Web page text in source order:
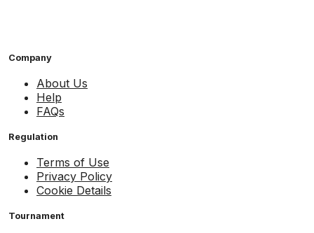
Company
About Us
Help
FAQs
Regulation
Terms of Use
Privacy Policy
Cookie Details
Tournament